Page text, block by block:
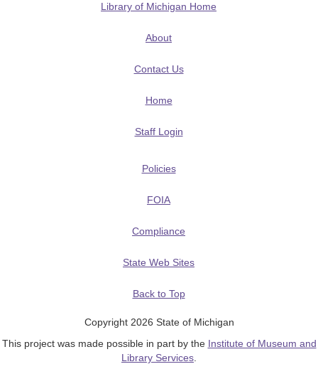
Library of Michigan Home
About
Contact Us
Home
Staff Login
Policies
FOIA
Compliance
State Web Sites
Back to Top
Copyright 2026 State of Michigan
This project was made possible in part by the Institute of Museum and
Library Services